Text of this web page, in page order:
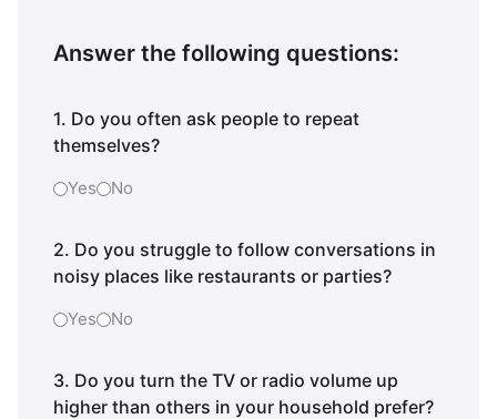
Answer the following questions:
1. Do you often ask people to repeat
themselves?
Yes No
2. Do you struggle to follow conversations in
noisy places like restaurants or parties?
Yes No
3. Do you turn the TV or radio volume up
higher than others in your household prefer?